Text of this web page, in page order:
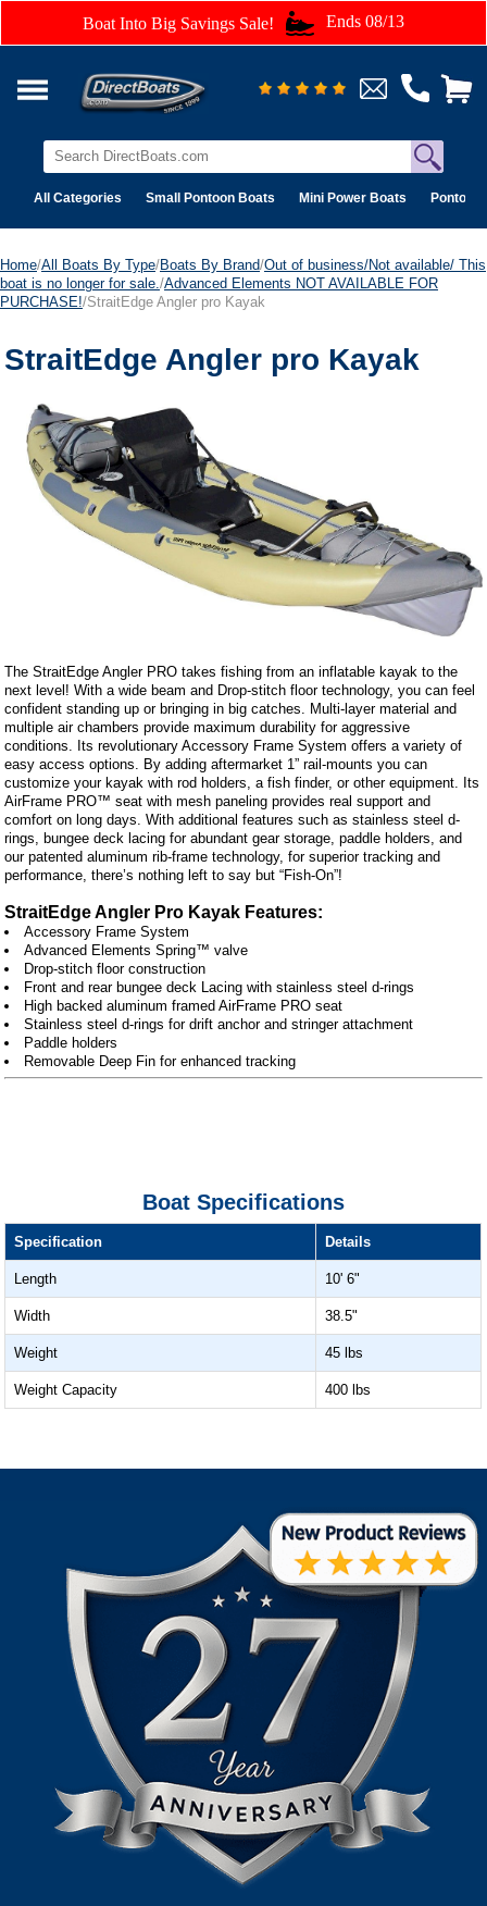
Boat Into Big Savings Sale! Ends 08/13
All Categories Small Pontoon Boats Mini Power Boats Pontoon
Home/All Boats By Type/Boats By Brand/Out of business/Not available/ This
boat is no longer for sale. /Advanced Elements NOT AVAILABLE FOR
PURCHASE!/StraitEdge Angler pro Kayak
StraitEdge Angler pro Kayak
The StraitEdge Angler PRO takes fishing from an inflatable kayak to the
next level! With a wide beam and Drop-stitch floor technology, you can feel
confident standing up or bringing in big catches. Multi-layer material and
multiple air chambers provide maximum durability for aggressive
conditions. Its revolutionary Accessory Frame System offers a variety of
easy access options. By adding aftermarket 1” rail-mounts you can
customize your kayak with rod holders, a fish finder, or other equipment. Its
AirFrame PRO™ seat with mesh paneling provides real support and
comfort on long days. With additional features such as stainless steel d-
rings, bungee deck lacing for abundant gear storage, paddle holders, and
our patented aluminum rib-frame technology, for superior tracking and
performance, there’s nothing left to say but “Fish-On”!
StraitEdge Angler Pro Kayak Features:
Accessory Frame System
Advanced Elements Spring™ valve
Drop-stitch floor construction
Front and rear bungee deck Lacing with stainless steel d-rings
High backed aluminum framed AirFrame PRO seat
Stainless steel d-rings for drift anchor and stringer attachment
Paddle holders
Removable Deep Fin for enhanced tracking
Boat Specifications
Specification Details
Length 10' 6"
Width 38.5"
Weight 45 lbs
Weight Capacity 400 lbs